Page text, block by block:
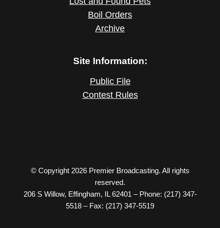
Boil Orders
Archive
Site Information:
Public File
Contest Rules
© Copyright 2026 Premier Broadcasting. All rights
reserved.
206 S Willow, Effingham, IL 62401 – Phone: (217) 347-
5518 – Fax: (217) 347-5519